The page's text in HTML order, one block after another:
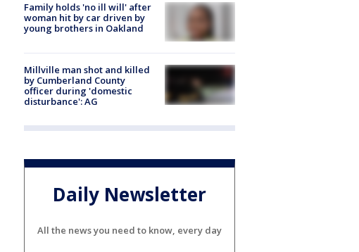
Family holds 'no ill will' after
woman hit by car driven by
young brothers in Oakland
Millville man shot and killed
by Cumberland County
officer during 'domestic
disturbance': AG
Daily Newsletter
All the news you need to know, every day